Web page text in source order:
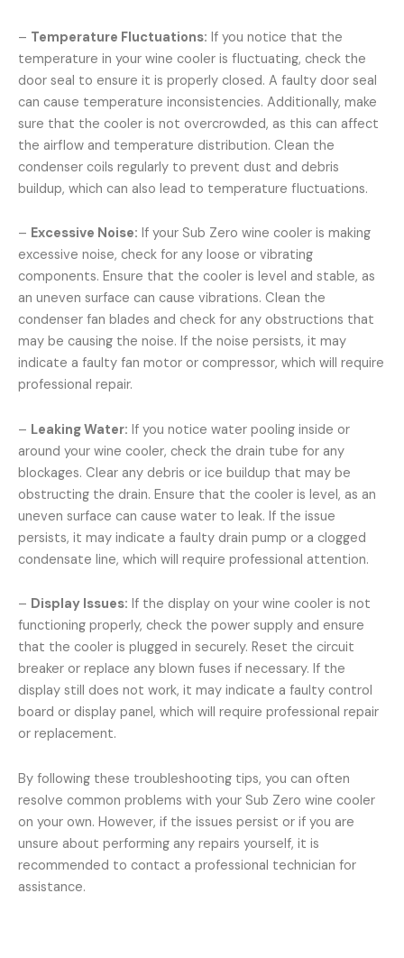
– Temperature Fluctuations: If you notice that the
temperature in your wine cooler is fluctuating, check the
door seal to ensure it is properly closed. A faulty door seal
can cause temperature inconsistencies. Additionally, make
sure that the cooler is not overcrowded, as this can affect
the airflow and temperature distribution. Clean the
condenser coils regularly to prevent dust and debris
buildup, which can also lead to temperature fluctuations.
– Excessive Noise: If your Sub Zero wine cooler is making
excessive noise, check for any loose or vibrating
components. Ensure that the cooler is level and stable, as
an uneven surface can cause vibrations. Clean the
condenser fan blades and check for any obstructions that
may be causing the noise. If the noise persists, it may
indicate a faulty fan motor or compressor, which will require
professional repair.
– Leaking Water: If you notice water pooling inside or
around your wine cooler, check the drain tube for any
blockages. Clear any debris or ice buildup that may be
obstructing the drain. Ensure that the cooler is level, as an
uneven surface can cause water to leak. If the issue
persists, it may indicate a faulty drain pump or a clogged
condensate line, which will require professional attention.
– Display Issues: If the display on your wine cooler is not
functioning properly, check the power supply and ensure
that the cooler is plugged in securely. Reset the circuit
breaker or replace any blown fuses if necessary. If the
display still does not work, it may indicate a faulty control
board or display panel, which will require professional repair
or replacement.
By following these troubleshooting tips, you can often
resolve common problems with your Sub Zero wine cooler
on your own. However, if the issues persist or if you are
unsure about performing any repairs yourself, it is
recommended to contact a professional technician for
assistance.